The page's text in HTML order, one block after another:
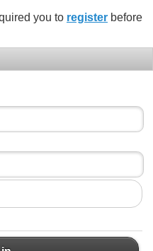
you to register before